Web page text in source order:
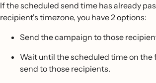
If the scheduled send time has already
recipient's timezone, you have 2 options:
Send the campaign to those
Wait until the scheduled time on the
send to those recipients.